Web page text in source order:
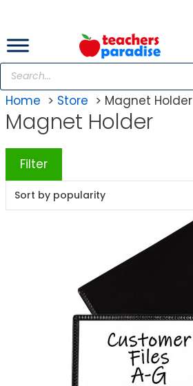
content
Products
search
Home
Store Magnet Holder
Magnet Holder
Filter